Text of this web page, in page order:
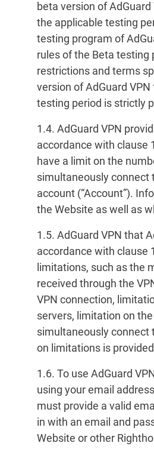
beta version of
the applicable testing
testing program of
rules of the Beta testing
restrictions and terms
version of AdGuard
testing period is strictly
1.4. AdGuard VPN
accordance with clause
have a limit on the
simultaneously connect
account (“Account”).
the Website as well as
1.5. AdGuard VPN that
accordance with clause
limitations, such as the
received through the
VPN connection,
servers, limitation on
simultaneously connect
on limitations is
1.6. To use AdGuard
using your email
must provide a valid
in with an email and
Website or other